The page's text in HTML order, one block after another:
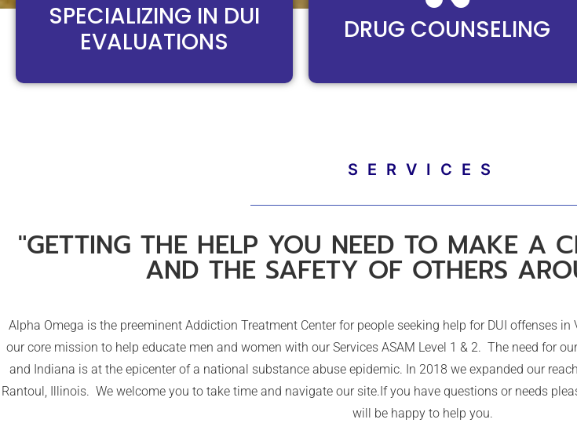
SPECIALIZING IN DUI
EVALUATIONS
DRUG COUNSELING​
SERVICES
"GETTING THE HELP YOU NEED TO MAKE A
AND THE SAFETY OF OTHERS
Alpha Omega is the preeminent Addiction Treatment Center for people seeking help for DUI offenses
our core mission to help educate men and women with our Services ASAM Level 1 & 2. The need for
and Indiana is at the epicenter of a national substance abuse epidemic. In 2018 we expanded our
Rantoul, Illinois. We welcome you to take time and navigate our site.If you have questions or needs
will be happy to help you.